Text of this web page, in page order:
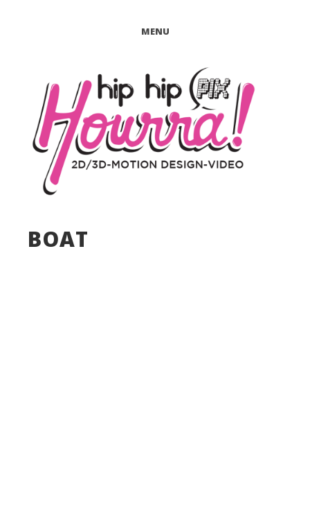
MENU
BOAT